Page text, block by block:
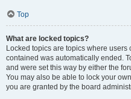
Top
What are locked topics?
Locked topics are topics where
contained was automatically ended.
and were set this way by either the
You may also be able to lock your
you are granted by the board